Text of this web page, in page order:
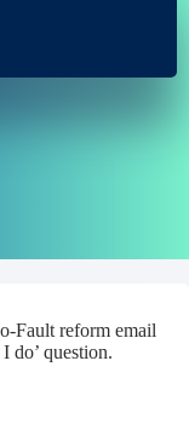
Fault reform email
do’ question.